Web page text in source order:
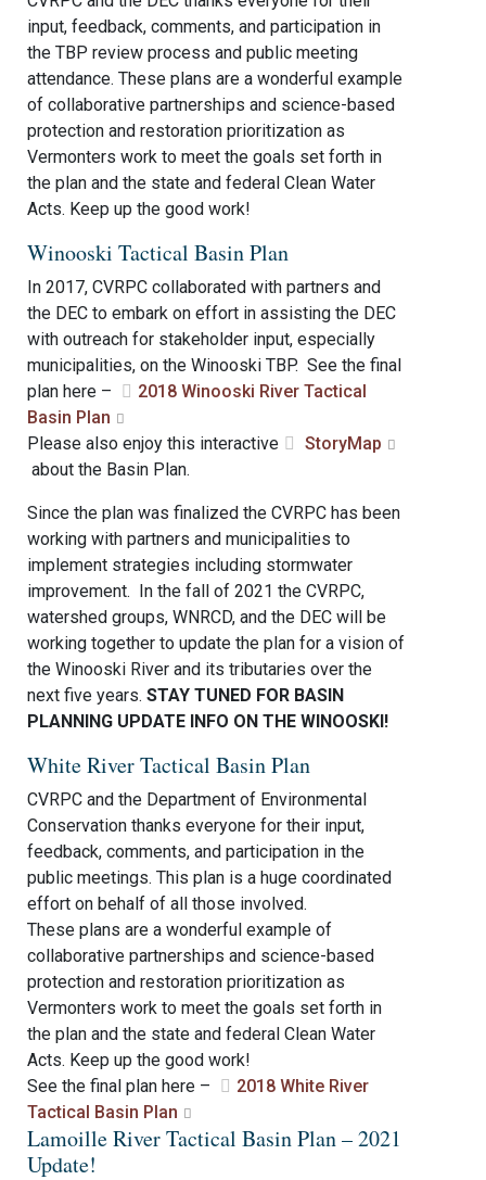
input, feedback, comments, and participation in
the TBP review process and public meeting
attendance. These plans are a wonderful example
of collaborative partnerships and science-based
protection and restoration prioritization as
Vermonters work to meet the goals set forth in
the plan and the state and federal Clean Water
Acts. Keep up the good work!
Winooski Tactical Basin Plan
In 2017, CVRPC collaborated with partners and
the DEC to embark on effort in assisting the DEC
with outreach for stakeholder input, especially
municipalities, on the Winooski TBP. See the final
plan here –
2018 Winooski River Tactical
Basin Plan
Please also enjoy this interactive
StoryMap
about the Basin Plan.
Since the plan was finalized the CVRPC has been
working with partners and municipalities to
implement strategies including stormwater
improvement. In the fall of 2021 the CVRPC,
watershed groups, WNRCD, and the DEC will be
working together to update the plan for a vision of
the Winooski River and its tributaries over the
next five years. STAY TUNED FOR BASIN
PLANNING UPDATE INFO ON THE WINOOSKI!
White River Tactical Basin Plan
CVRPC and the Department of Environmental
Conservation thanks everyone for their input,
feedback, comments, and participation in the
public meetings. This plan is a huge coordinated
effort on behalf of all those involved.
These plans are a wonderful example of
collaborative partnerships and science-based
protection and restoration prioritization as
Vermonters work to meet the goals set forth in
the plan and the state and federal Clean Water
Acts. Keep up the good work!
See the final plan here –
2018 White River
Tactical Basin Plan
Lamoille River Tactical Basin Plan – 2021
Update!